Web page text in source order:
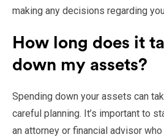
making any decisions regarding
How long does it
down my assets?
Spending down your assets can
careful planning. It’s important to
an attorney or financial advisor